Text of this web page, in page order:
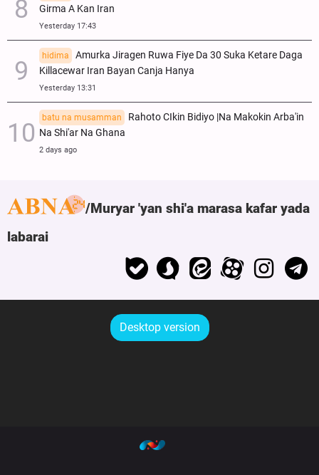
Girma A Kan Iran
Yesterday 17:43
hidima
Amurka Jiragen Ruwa Fiye Da 30 Suka Ketare Daga
Killacewar Iran Bayan Canja Hanya
Yesterday 13:31
batu na musamman
Rahoto CIkin Bidiyo |Na Makokin Arba'in
Na Shi'ar Na Ghana
2 days ago
Muryar 'yan shi'a marasa kafar yada
labarai
Desktop version